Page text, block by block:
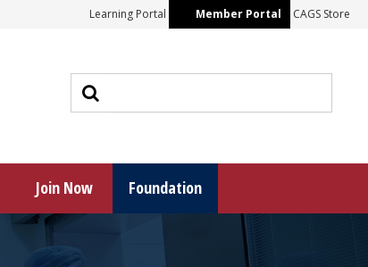
Learning Portal Member Portal CAGS Store
Join Now Foundation